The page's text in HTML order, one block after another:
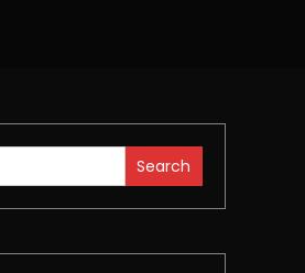
Search
for: